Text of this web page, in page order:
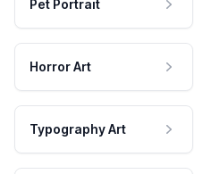
Pet Portrait
Horror Art
Typography Art